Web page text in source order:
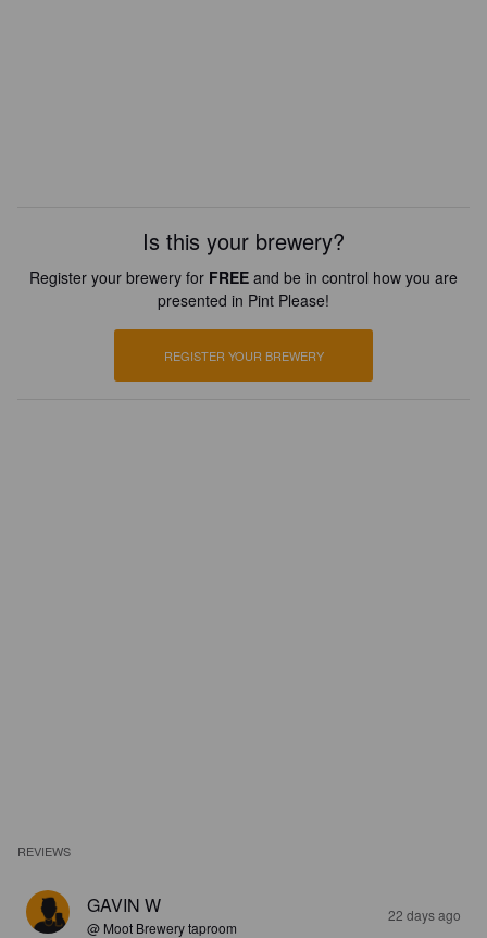
Is this your brewery?
Register your brewery for FREE and be in control how you are
presented in Pint Please!
REGISTER YOUR BREWERY
REVIEWS
GAVIN W
@ Moot Brewery taproom
22 days ago